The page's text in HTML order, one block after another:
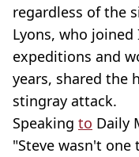
regardless of the
Lyons, who
expeditions and
years, shared the
stingray attack.
Speaking to Daily
"Steve wasn't